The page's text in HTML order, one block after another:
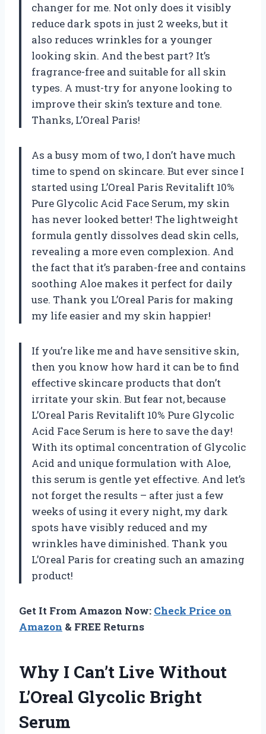
changer for me. Not only does it visibly
reduce dark spots in just 2 weeks, but it
also reduces wrinkles for a younger
looking skin. And the best part? It’s
fragrance-free and suitable for all skin
types. A must-try for anyone looking to
improve their skin’s texture and tone.
Thanks, L’Oreal Paris!
As a busy mom of two, I don’t have much
time to spend on skincare. But ever since I
started using L’Oreal Paris Revitalift 10%
Pure Glycolic Acid Face Serum, my skin
has never looked better! The lightweight
formula gently dissolves dead skin cells,
revealing a more even complexion. And
the fact that it’s paraben-free and contains
soothing Aloe makes it perfect for daily
use. Thank you L’Oreal Paris for making
my life easier and my skin happier!
If you’re like me and have sensitive skin,
then you know how hard it can be to find
effective skincare products that don’t
irritate your skin. But fear not, because
L’Oreal Paris Revitalift 10% Pure Glycolic
Acid Face Serum is here to save the day!
With its optimal concentration of Glycolic
Acid and unique formulation with Aloe,
this serum is gentle yet effective. And let’s
not forget the results – after just a few
weeks of using it every night, my dark
spots have visibly reduced and my
wrinkles have diminished. Thank you
L’Oreal Paris for creating such an amazing
product!
Get It From Amazon Now: Check Price on
Amazon & FREE Returns
Why I Can’t Live Without
L’Oreal Glycolic Bright
Serum